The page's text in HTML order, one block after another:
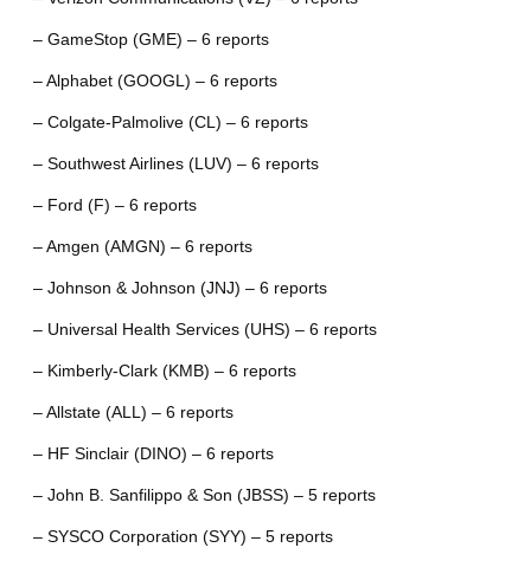
– GameStop (GME) – 6 reports
– Alphabet (GOOGL) – 6 reports
– Colgate-Palmolive (CL) – 6 reports
– Southwest Airlines (LUV) – 6 reports
– Ford (F) – 6 reports
– Amgen (AMGN) – 6 reports
– Johnson & Johnson (JNJ) – 6 reports
– Universal Health Services (UHS) – 6 reports
– Kimberly-Clark (KMB) – 6 reports
– Allstate (ALL) – 6 reports
– HF Sinclair (DINO) – 6 reports
– John B. Sanfilippo & Son (JBSS) – 5 reports
– SYSCO Corporation (SYY) – 5 reports